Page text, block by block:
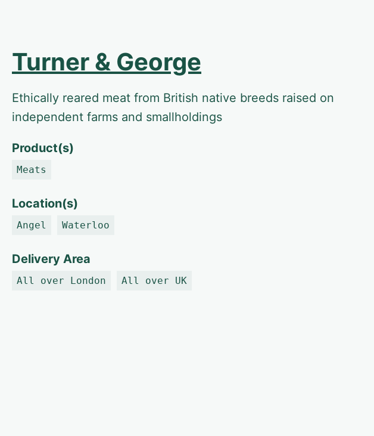
Turner & George
Ethically reared meat from British native breeds raised on
independent farms and smallholdings
Product(s)
Meats
Location(s)
Angel Waterloo
Delivery Area
All over London All over UK